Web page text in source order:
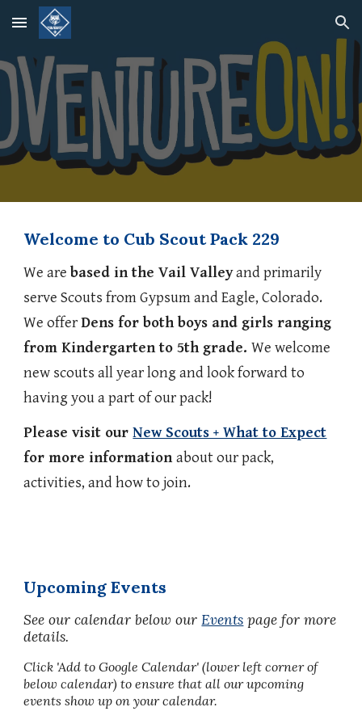
Skip to main content Skip to navigation
Welcome to Cub Scout Pack 229
We are based in the Vail Valleyand primarily
serve Scouts from Gypsum and Eagle, Colorado.
We offerDens for both boys and girls ranging
from Kindergarten to 5th grade.We welcome
new scouts all year long and look forward to
having you a part of our pack!
Please visit ourNew Scouts + What to Expect
for more informationabout our pack,
activities, and how to join.
Upcoming Events
See our calendar below ourEvents page for more
details.
Click 'Add to Google Calendar' (lower left corner of
below calendar) to ensure that all our upcoming
events show up on your calendar.